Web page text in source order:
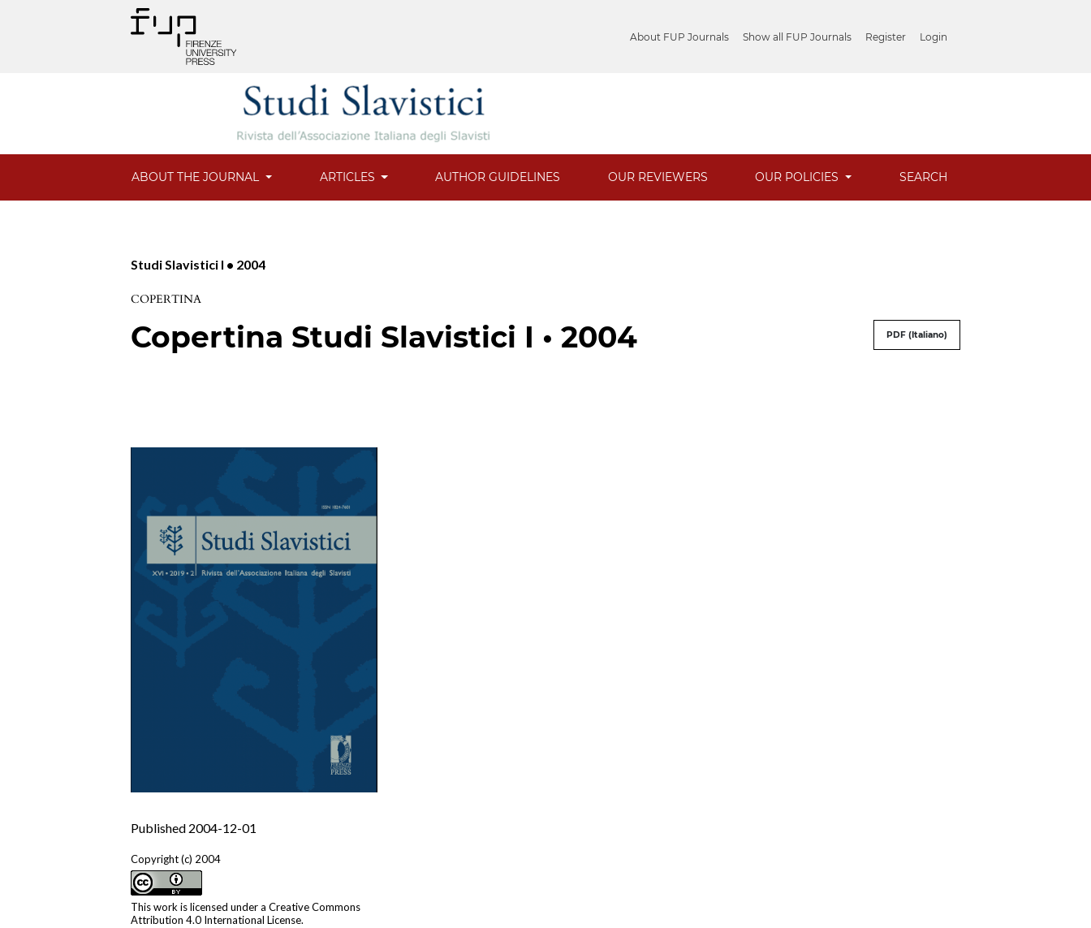
About FUP Journals Show all FUP Journals Register Login
ABOUT THE JOURNAL ARTICLES AUTHOR GUIDELINES OUR REVIEWERS OUR POLICIES SEARCH
Studi Slavistici I • 2004
COPERTINA
Copertina Studi Slavistici I • 2004 PDF (Italiano)
Published 2004-12-01
Copyright (c) 2004
This work is licensed under aCreative Commons
Attribution 4.0 International License.